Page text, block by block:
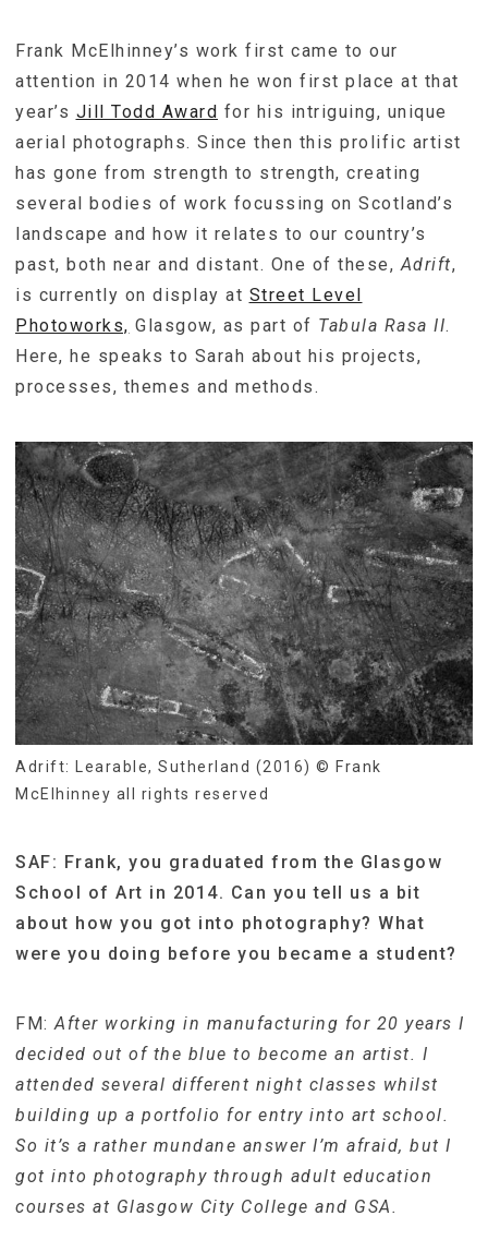
Frank McElhinney’s work first came to our
attention in 2014 when he won first place at that
year’s Jill Todd Award for his intriguing, unique
aerial photographs. Since then this prolific artist
has gone from strength to strength, creating
several bodies of work focussing on Scotland’s
landscape and how it relates to our country’s
past, both near and distant. One of these, Adrift,
is currently on display at Street Level
Photoworks, Glasgow, as part of Tabula Rasa II.
Here, he speaks to Sarah about his projects,
processes, themes and methods.
Adrift: Learable, Sutherland (2016) © Frank
McElhinney all rights reserved
SAF: Frank, you graduated from the Glasgow
School of Art in 2014. Can you tell us a bit
about how you got into photography? What
were you doing before you became a student?
FM:After working in manufacturing for 20 years I
decided out of the blue to become an artist. I
attended several different night classes whilst
building up a portfolio for entry into art school.
So it’s a rather mundane answer I’m afraid, but I
got into photography through adult education
courses at Glasgow City College and GSA.